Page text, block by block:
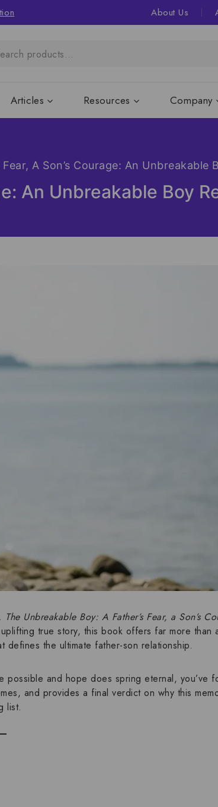
About Us
Articles Resources Company
Fear, A Son’s Courage: An
An Unbreakable Boy
The Unbreakable Boy: A Father’s Fear, a Son’s
uplifting true story, this book offers far more than
defines the ultimate father-son relationship.
possible and hope does spring eternal, you’ve
, and provides a final verdict on why this
list.